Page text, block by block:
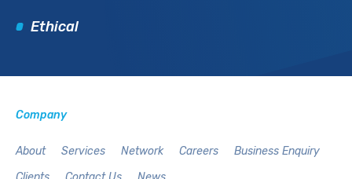
Ethical
Company
About Services Network Careers
Business Enquiry